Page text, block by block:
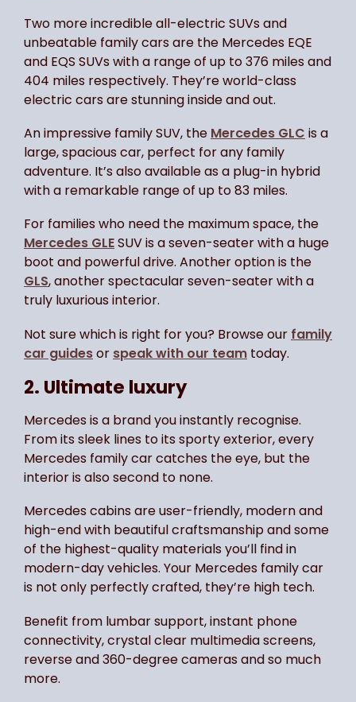
Two more incredible all-electric SUVs and
unbeatable family cars are the Mercedes EQE
and EQS SUVs with a range of up to 376 miles and
404 miles respectively. They’re world-class
electric cars are stunning inside and out.
An impressive family SUV, the Mercedes GLC is a
large, spacious car, perfect for any family
adventure. It’s also available as a plug-in hybrid
with a remarkable range of up to 83 miles.
For families who need the maximum space, the
Mercedes GLESUV is a seven-seater with a huge
boot and powerful drive. Another option is the
GLS, another spectacular seven-seater with a
truly luxurious interior.
Not sure which is right for you? Browse our family
car guidesor speak with our team today.
2. Ultimate luxury
Mercedes is a brand you instantly recognise.
From its sleek lines to its sporty exterior, every
Mercedes family car catches the eye, but the
interior is also second to none.
Mercedes cabins are user-friendly, modern and
high-end with beautiful craftsmanship and some
of the highest-quality materials you’ll find in
modern-day vehicles. Your Mercedes family car
is not only perfectly crafted, they’re high tech.
Benefit from lumbar support, instant phone
connectivity, crystal clear multimedia screens,
reverse and 360-degree cameras and so much
more.